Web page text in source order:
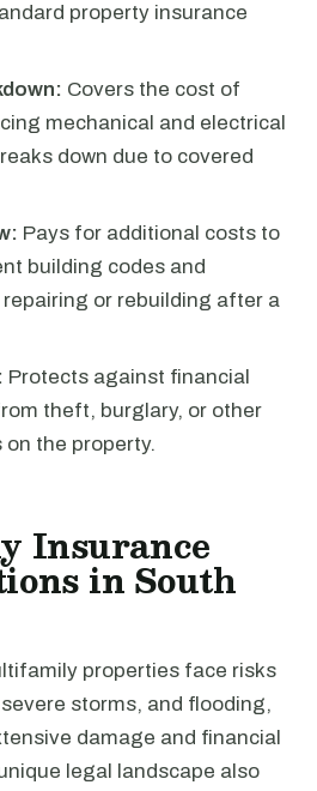
property insurance
Covers the cost of
mechanical and electrical
down due to covered
Pays for additional costs to
building codes and
or rebuilding after a
Protects against financial
theft, burglary, or other
the property.
Insurance
in South
properties face risks
storms, and flooding,
damage and financial
legal landscape also